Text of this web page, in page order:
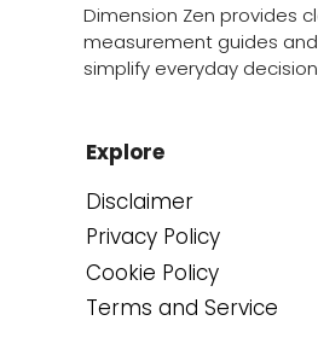
Dimension Zen provides
measurement guides
simplify everyday
Explore
Disclaimer
Privacy Policy
Cookie Policy
Terms and Service